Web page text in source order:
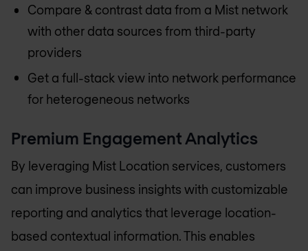
Compare & contrast data from a Mist network
with other data sources from third-party
providers
Get a full-stack view into network performance
for heterogeneous networks
Premium Engagement Analytics
By leveraging Mist Location services, customers
can improve business insights with customizable
reporting and analytics that leverage location-
based contextual information. This enables